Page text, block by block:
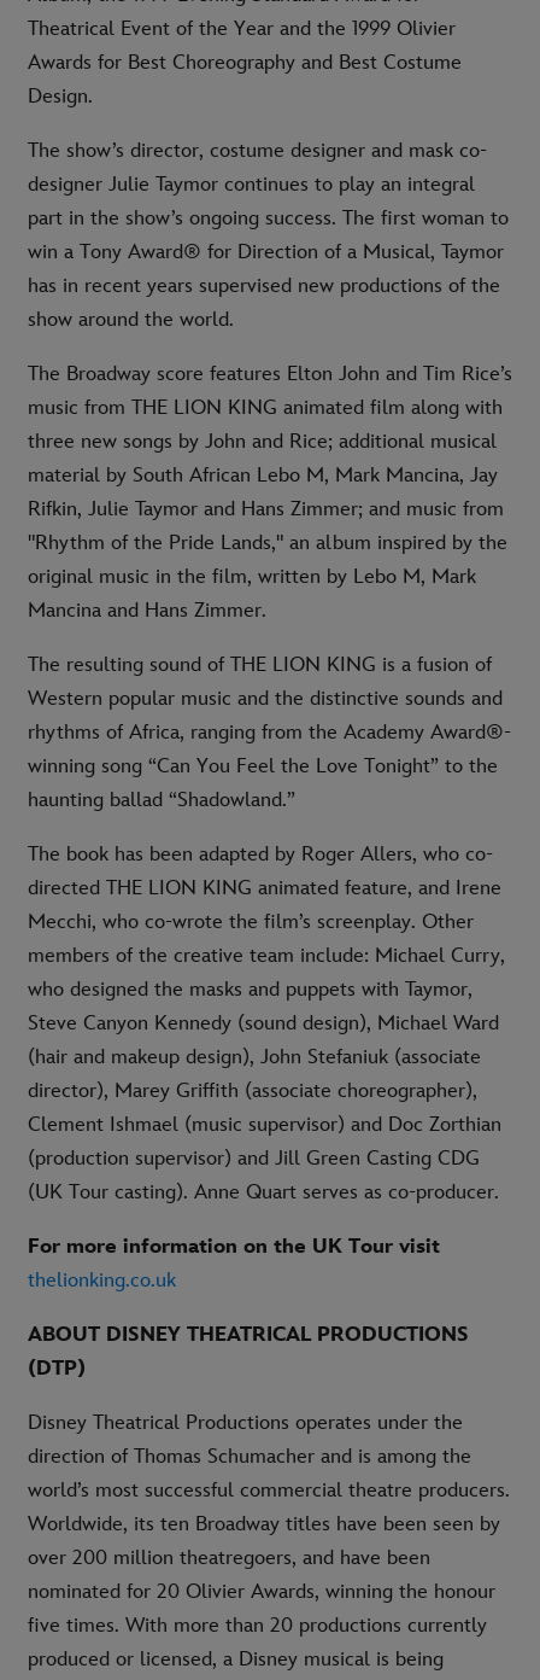
Theatrical Event of the Year and the 1999 Olivier
Awards for Best Choreography and Best Costume
Design.
The show’s director, costume designer and mask co-
designer Julie Taymor continues to play an integral
part in the show’s ongoing success. The first woman to
win a Tony Award® for Direction of a Musical, Taymor
has in recent years supervised new productions of the
show around the world.
The Broadway score features Elton John and Tim Rice’s
music from THE LION KING animated film along with
three new songs by John and Rice; additional musical
material by South African Lebo M, Mark Mancina, Jay
Rifkin, Julie Taymor and Hans Zimmer; and music from
"Rhythm of the Pride Lands," an album inspired by the
original music in the film, written by Lebo M, Mark
Mancina and Hans Zimmer.
The resulting sound of THE LION KING is a fusion of
Western popular music and the distinctive sounds and
rhythms of Africa, ranging from the Academy Award®-
winning song “Can You Feel the Love Tonight” to the
haunting ballad “Shadowland.”
The book has been adapted by Roger Allers, who co-
directed THE LION KING animated feature, and Irene
Mecchi, who co-wrote the film’s screenplay. Other
members of the creative team include: Michael Curry,
who designed the masks and puppets with Taymor,
Steve Canyon Kennedy (sound design), Michael Ward
(hair and makeup design), John Stefaniuk (associate
director), Marey Griffith (associate choreographer),
Clement Ishmael (music supervisor) and Doc Zorthian
(production supervisor) and Jill Green Casting CDG
(UK Tour casting). Anne Quart serves as co-producer.
For more information on the UK Tour visit
thelionking.co.uk
ABOUT DISNEY THEATRICAL PRODUCTIONS
(DTP)
Disney Theatrical Productions operates under the
direction of Thomas Schumacher and is among the
world’s most successful commercial theatre producers.
Worldwide, its ten Broadway titles have been seen by
over 200 million theatregoers, and have been
nominated for 20 Olivier Awards, winning the honour
five times. With more than 20 productions currently
produced or licensed, a Disney musical is being